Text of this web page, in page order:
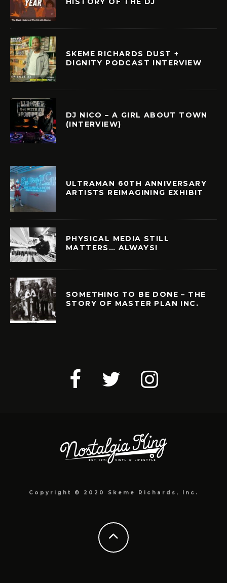
SKEME RICHARDS DUST +
DIGNITY PODCAST INTERVIEW
DJ NICO – A GIRL ABOUT TOWN
(INTERVIEW)
ULTRAMAN 60TH ANNIVERSARY
ARTISTS REIMAGINING EXHIBIT
PHYSICAL MEDIA STILL
MATTERS… ALWAYS!
SOMETHING TO BE DONE – THE
STORY OF MASTER PLAN INC.
Copyright © 2020 Skeme Richards, Inc.